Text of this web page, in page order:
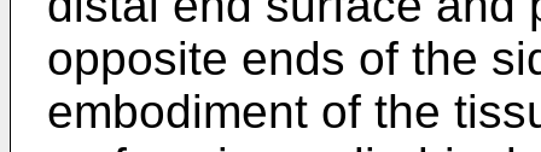
opposite ends of the
embodiment of the